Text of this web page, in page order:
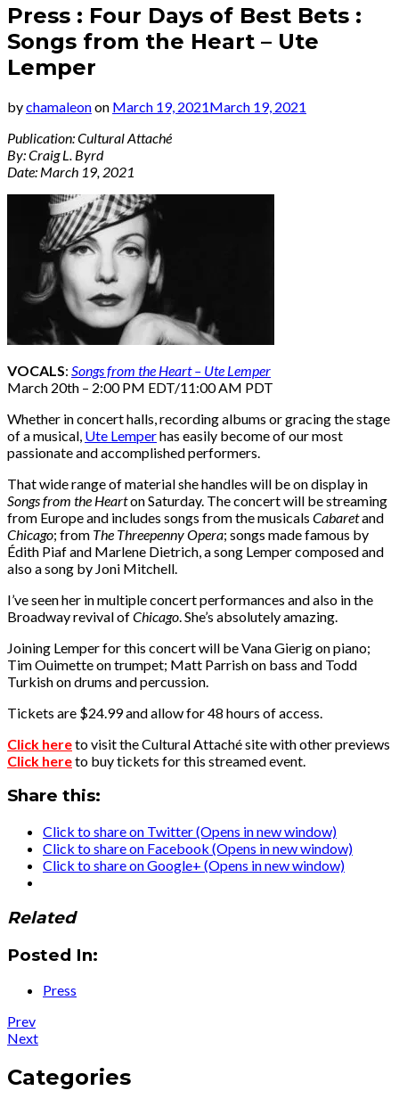
Press : Four Days of Best Bets :
Songs from the Heart – Ute
Lemper
bychamaleonon March 19, 2021March 19, 2021
Publication: Cultural Attaché
By: Craig L. Byrd
Date: March 19, 2021
VOCALS: Songs from the Heart – Ute Lemper
March 20th – 2:00 PM EDT/11:00 AM PDT
Whether in concert halls, recording albums or gracing the stage
of a musical, Ute Lemperhas easily become of our most
passionate and accomplished performers.
That wide range of material she handles will be on display in
Songs from the Hearton Saturday. The concert will be streaming
from Europe and includes songs from the musicals Cabaretand
Chicago; from The Threepenny Opera; songs made famous by
Édith Piaf and Marlene Dietrich, a song Lemper composed and
also a song by Joni Mitchell.
I’ve seen her in multiple concert performances and also in the
Broadway revival ofChicago . She’s absolutely amazing.
Joining Lemper for this concert will be Vana Gierig on piano;
Tim Ouimette on trumpet; Matt Parrish on bass and Todd
Turkish on drums and percussion.
Tickets are $24.99 and allow for 48 hours of access.
Click hereto visit the Cultural Attaché site with other previews
Click hereto buy tickets for this streamed event.
Share this:
Click to share on Twitter (Opens in new window)
Click to share on Facebook (Opens in new window)
Click to share on Google+ (Opens in new window)
Related
Posted In:
Press
Post
navigation
PrevPost:
News
3
Livestream
NextPost:
:
Watch
Categories